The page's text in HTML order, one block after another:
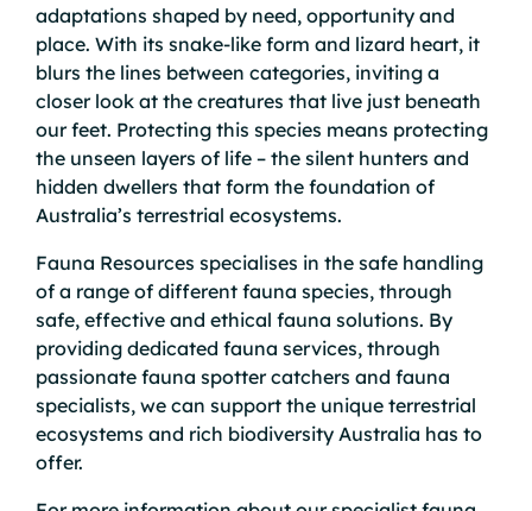
adaptations shaped by need, opportunity and
place. With its snake-like form and lizard heart, it
blurs the lines between categories, inviting a
closer look at the creatures that live just beneath
our feet. Protecting this species means protecting
the unseen layers of life – the silent hunters and
hidden dwellers that form the foundation of
Australia’s terrestrial ecosystems.
Fauna Resources specialises in the safe handling
of a range of different fauna species, through
safe, effective and ethical fauna solutions. By
providing dedicated fauna services, through
passionate fauna spotter catchers and fauna
specialists, we can support the unique terrestrial
ecosystems and rich biodiversity Australia has to
offer.